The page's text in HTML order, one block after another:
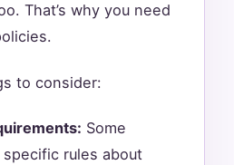
That’s why you need
to consider:
Some
rules about